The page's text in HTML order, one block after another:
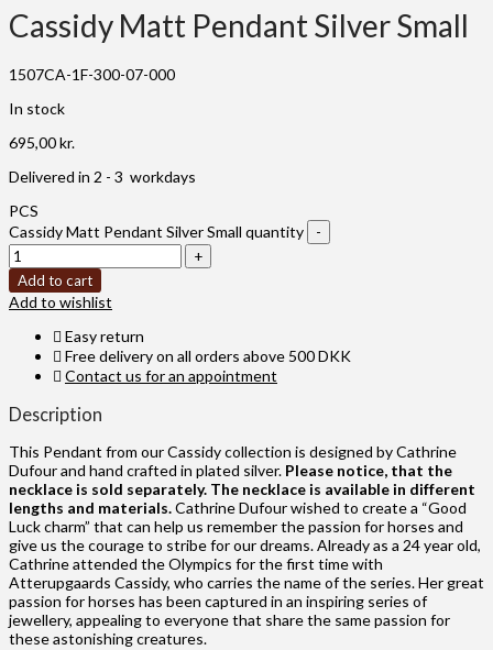
Cassidy Matt Pendant Silver Small
1507CA-1F-300-07-000
In stock
695,00kr.
Delivered in 2 - 3 workdays
PCS
Cassidy Matt Pendant Silver Small quantity
Add to cart
Add to wishlist
Easy return
Free delivery on all orders above 500 DKK
Contact us for an appointment
Description
This Pendant from our Cassidy collection is designed by Cathrine
Dufour and hand crafted in plated silver. Please notice, that the
necklace is sold separately. The necklace is available in different
lengths and materials.Cathrine Dufour wished to create a “Good
Luck charm” that can help us remember the passion for horses and
give us the courage to stribe for our dreams. Already as a 24 year old,
Cathrine attended the Olympics for the first time with
Atterupgaards Cassidy, who carries the name of the series. Her great
passion for horses has been captured in an inspiring series of
jewellery, appealing to everyone that share the same passion for
these astonishing creatures.